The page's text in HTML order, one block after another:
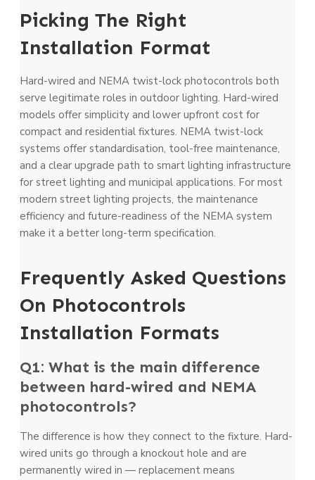
Picking The Right
Installation Format
Hard-wired and NEMA twist-lock photocontrols both
serve legitimate roles in outdoor lighting. Hard-wired
models offer simplicity and lower upfront cost for
compact and residential fixtures. NEMA twist-lock
systems offer standardisation, tool-free maintenance,
and a clear upgrade path to smart lighting infrastructure
for street lighting and municipal applications. For most
modern street lighting projects, the maintenance
efficiency and future-readiness of the NEMA system
make it a better long-term specification.
Frequently Asked Questions
On Photocontrols
Installation Formats
Q1: What is the main difference
between hard-wired and NEMA
photocontrols?
The difference is how they connect to the fixture. Hard-
wired units go through a knockout hole and are
permanently wired in — replacement means